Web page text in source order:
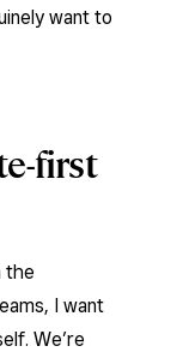
want to
first
the
I want
We’re